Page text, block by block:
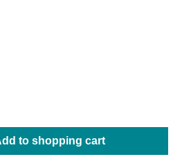
to shopping cart